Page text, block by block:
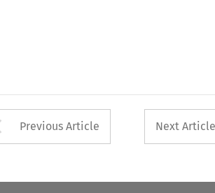
Arrow button used
Previous Article Next Article